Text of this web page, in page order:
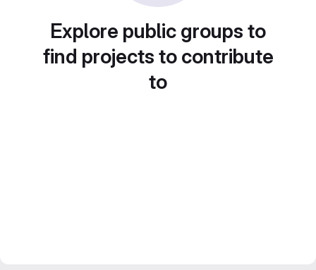
Explore public groups to
find projects to contribute
to